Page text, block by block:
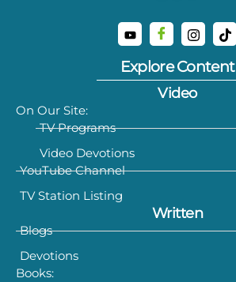
Explore Content
Video
On Our Site:
TV Programs
Video Devotions
YouTube Channel
TV Station Listing
Written
Blogs
Devotions
Books: